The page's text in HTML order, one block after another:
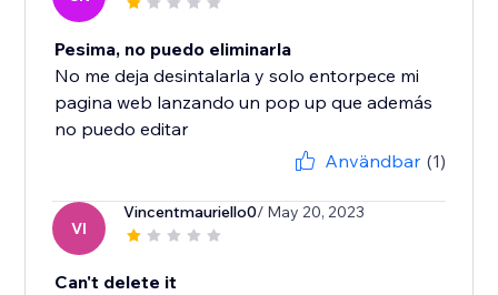
Pesima, no puedo eliminarla
No me deja desintalarla y solo entorpece mi
pagina web lanzando un pop up que además
no puedo editar
Användbar (1)
VI
Vincentmauriello0/ May 20, 2023
Can't delete it